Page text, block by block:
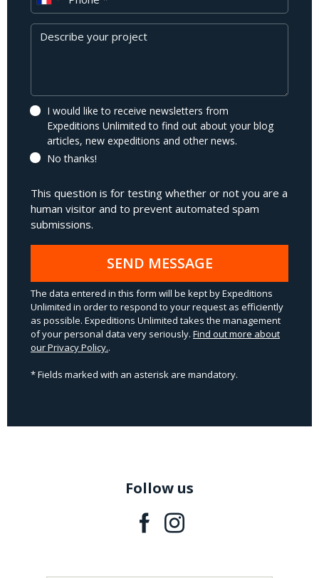
Message
I would like to receive newsletters from
Expeditions Unlimited to find out about your blog
articles, new expeditions and other news.
No thanks!
This question is for testing whether or not you are a
human visitor and to prevent automated spam
submissions.
SEND MESSAGE
The data entered in this form will be kept by Expeditions
Unlimited in order to respond to your request as efficiently
as possible. Expeditions Unlimited takes the management
of your personal data very seriously. Find out more about
our Privacy Policy..
* Fields marked with an asterisk are mandatory.
Follow us